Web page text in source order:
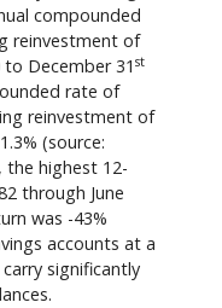
compounded
reinvestment of
to December 31st
rate of
reinvestment of
(source:
the highest 12-
through June
was -43%
accounts at a
significantly